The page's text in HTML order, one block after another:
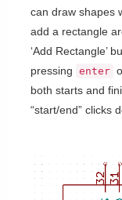
can draw shapes
add a rectangle
‘Add Rectangle’
pressing enter
both starts and
“start/end” clicks